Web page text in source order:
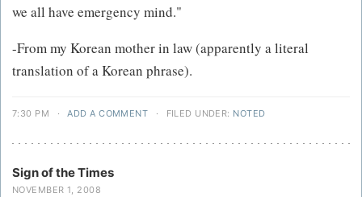
we all have emergency mind."
-From my Korean mother in law (apparently a literal
translation of a Korean phrase).
7:30 PM · ADD A COMMENT · FILED UNDER: NOTED
Sign of the Times
NOVEMBER 1, 2008